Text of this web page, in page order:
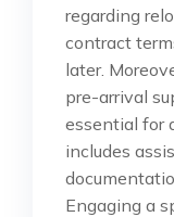
regarding
contract
later.
pre-arrival
essential for
includes
Engaging a